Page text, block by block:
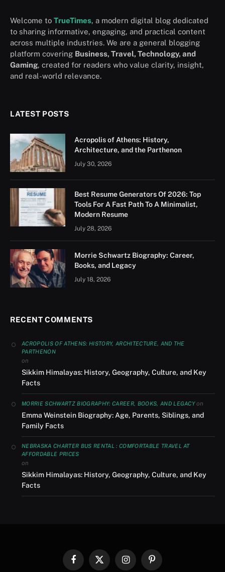
Welcome to TrueTimes, a modern digital blog dedicated
to sharing informative, engaging, and practical content
across multiple industries. We are a general blogging
platform covering Business, Travel, Technology, and
Gaming, created for readers who value clarity, insight,
and real-world relevance.
LATEST POSTS
Acropolis of Athens: History,
Architecture, and the Parthenon
July 30, 2026
Best Resume Generators Of 2026: Top
Tools For A Fast Path To A Minimalist,
Modern Resume
July 28, 2026
Morrie Schwartz Biography: Career,
Books, and Legacy
July 18, 2026
RECENT COMMENTS
ACROPOLIS OF ATHENS: HISTORY, ARCHITECTURE, AND THE
PARTHENON
on
Sikkim Himalayas: History, Geography, Culture, and Key
Facts
MORRIE SCHWARTZ BIOGRAPHY: CAREER, BOOKS, AND LEGACYon
Emma Weinstein Biography: Age, Parents, Siblings, and
Family Facts
NEBRASKA CHARTER BUS RENTAL : COMFORTABLE TRAVEL AT
AFFORDABLE PRICES
on
Sikkim Himalayas: History, Geography, Culture, and Key
Facts
FacebookX
InstagramPinterest